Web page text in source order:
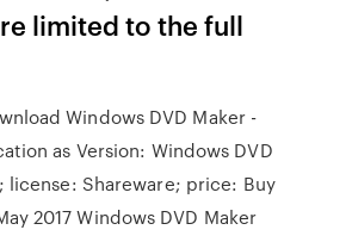
limited to the full
Windows DVD Maker -
as Version: Windows DVD
license: Shareware; price: Buy
2017 Windows DVD Maker